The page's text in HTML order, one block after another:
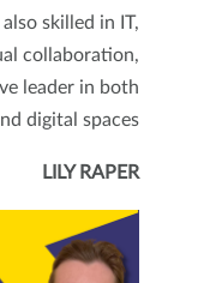
is also skilled in IT,
collaboration,
leader in both
and digital spaces.
LILY RAPER